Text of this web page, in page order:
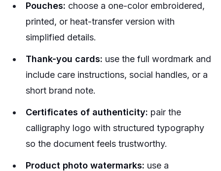
Pouches: choose a one-color embroidered,
printed, or heat-transfer version with
simplified details.
Thank-you cards: use the full wordmark and
include care instructions, social handles, or a
short brand note.
Certificates of authenticity: pair the
calligraphy logo with structured typography
so the document feels trustworthy.
Product photo watermarks: use a